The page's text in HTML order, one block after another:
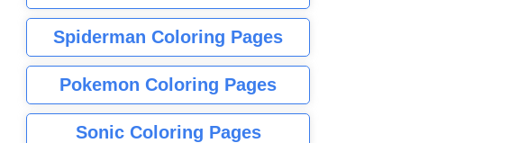
Spiderman Coloring Pages
Pokemon Coloring Pages
Sonic Coloring Pages